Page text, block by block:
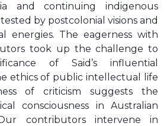
and continuing indigenous
by postcolonial visions and
energies. The eagerness with
took up the challenge to
of Said’s influential
ethics of public intellectual life
of criticism suggests the
consciousness in Australian
contributors intervene in